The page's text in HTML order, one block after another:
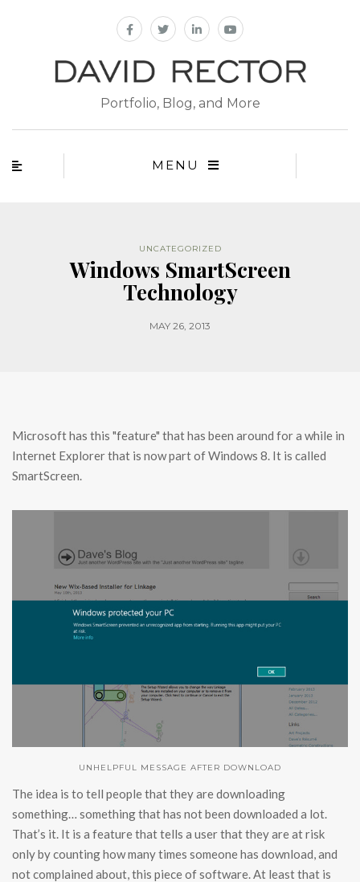
Portfolio, Blog, and More
MENU
UNCATEGORIZED
Windows SmartScreen
Technology
MAY 26, 2013
Microsoft has this "feature" that has been around for a while in
Internet Explorer that is now part of Windows 8. It is called
SmartScreen.
UNHELPFUL MESSAGE AFTER DOWNLOAD
The idea is to tell people that they are downloading
something… something that has not been downloaded a lot.
That’s it. It is a feature that tells a user that they are at risk
only by counting how many times someone has download, and
not complained about, this piece of software. At least that is